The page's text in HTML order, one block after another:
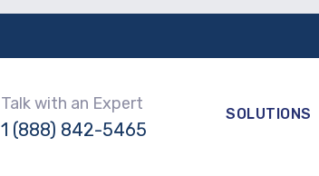
Talk with an Expert
1 (888) 842-5465
SOLUTIONS